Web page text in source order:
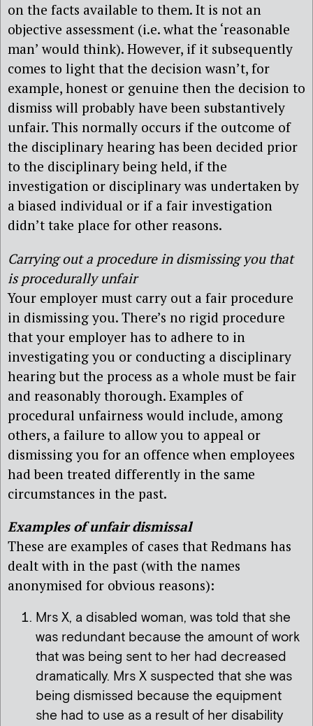
on the facts available to them. It is not an
objective assessment (i.e. what the ‘reasonable
man’ would think). However, if it subsequently
comes to light that the decision wasn’t, for
example, honest or genuine then the decision to
dismiss will probably have been substantively
unfair. This normally occurs if the outcome of
the disciplinary hearing has been decided prior
to the disciplinary being held, if the
investigation or disciplinary was undertaken by
a biased individual or if a fair investigation
didn’t take place for other reasons.
Carrying out a procedure in dismissing you that
is procedurally unfair
Your employer must carry out a fair procedure
in dismissing you. There’s no rigid procedure
that your employer has to adhere to in
investigating you or conducting a disciplinary
hearing but the process as a whole must be fair
and reasonably thorough. Examples of
procedural unfairness would include, among
others, a failure to allow you to appeal or
dismissing you for an offence when employees
had been treated differently in the same
circumstances in the past.
Examples of unfair dismissal
These are examples of cases that Redmans has
dealt with in the past (with the names
anonymised for obvious reasons):
Mrs X, a disabled woman, was told that she
was redundant because the amount of work
that was being sent to her had decreased
dramatically. Mrs X suspected that she was
being dismissed because the equipment
she had to use as a result of her disability